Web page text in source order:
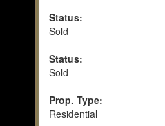
Status:
Sold
Status:
Sold
Prop. Type:
Residential